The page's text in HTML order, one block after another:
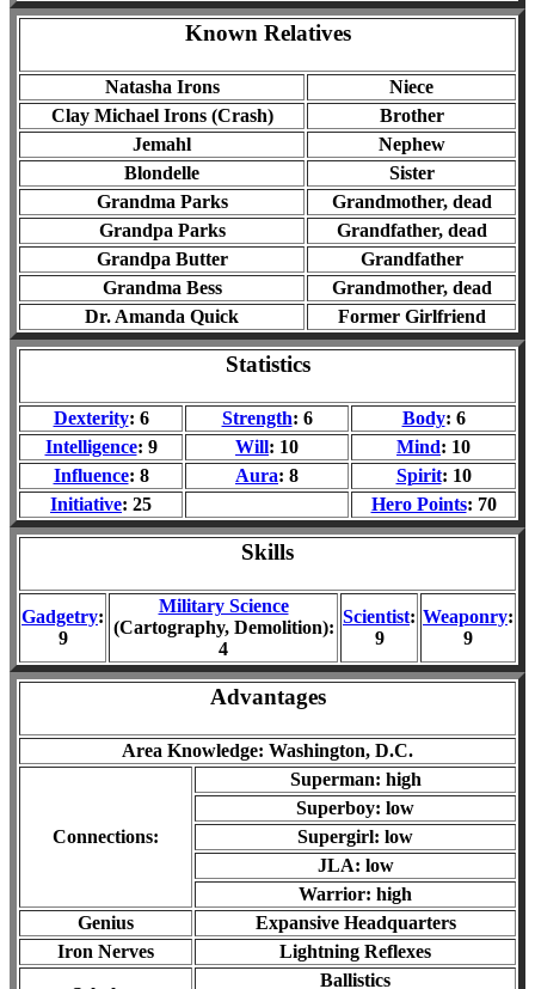
Known Relatives
Natasha Irons
Niece
Clay Michael Irons (Crash)
Brother
Jemahl
Nephew
Blondelle
Sister
Grandma Parks
Grandmother, dead
Grandpa Parks
Grandfather, dead
Grandpa Butter
Grandfather
Grandma Bess
Grandmother, dead
Dr. Amanda Quick
Former Girlfriend
Statistics
Dexterity: 6 Strength: 6 Body: 6
Intelligence: 9 Will: 10 Mind: 10
Influence: 8 Aura: 8 Spirit: 10
Initiative: 25 Hero Points: 70
Skills
Gadgetry:
9
Military Science
(Cartography, Demolition):
4
Scientist:
9
Weaponry:
9
Advantages
Area Knowledge: Washington, D.C.
Connections:
Superman: high
Superboy: low
Supergirl: low
JLA: low
Warrior: high
Genius
Expansive Headquarters
Iron Nerves
Lightning Reflexes
Ballistics